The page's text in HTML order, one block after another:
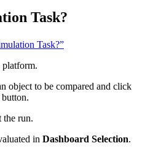
Task?
Task?”
platform.
object to be compared and click
button.
the run.
in Dashboard Selection.